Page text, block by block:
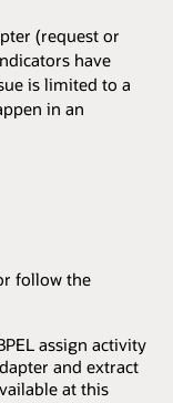
(request or
have
is limited to a
in an
follow the
assign activity
and extract
at this